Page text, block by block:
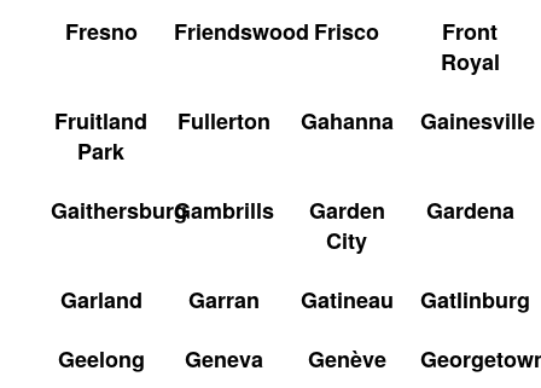
Fresno Friendswood Frisco
Front
Royal
Fruitland
Park
Fullerton Gahanna Gainesville
GaithersburgGambrills
Garden
City
Gardena
Garland Garran Gatineau
Gatlinburg
Geelong
Geneva Genève